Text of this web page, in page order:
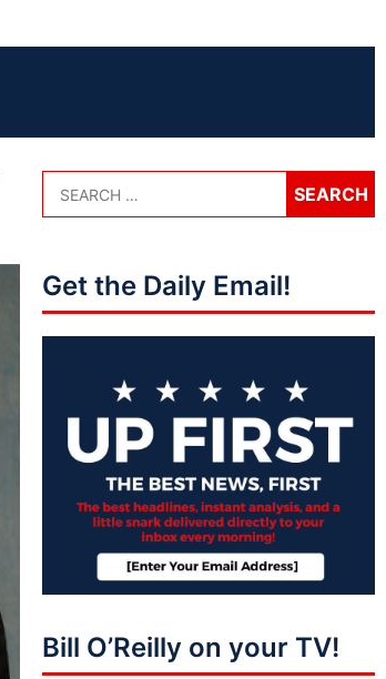
Get the Daily Email!
Bill O’Reilly on your TV!